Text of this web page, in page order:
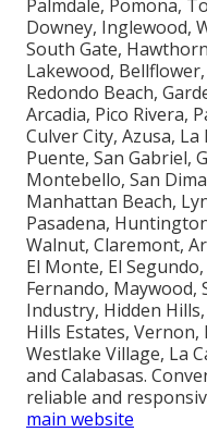
Palmdale, Pomona,
Downey, Inglewood,
South Gate,
Lakewood,
Redondo Beach,
Arcadia, Pico Rivera,
Culver City, Azusa,
Puente, San Gabriel,
Montebello, San
Manhattan Beach,
Pasadena,
Walnut, Claremont,
El Monte, El
Fernando, Maywood,
Industry, Hidden
Hills Estates,
Westlake Village, La
and Calabasas.
reliable and
main website